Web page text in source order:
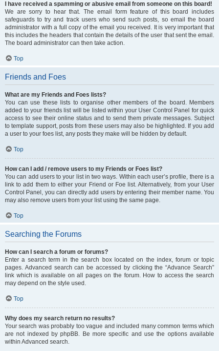
I have received a spamming or abusive email from someone on this board!
We are sorry to hear that. The email form feature of this board includes
safeguards to try and track users who send such posts, so email the board
administrator with a full copy of the email you received. It is very important that
this includes the headers that contain the details of the user that sent the email.
The board administrator can then take action.
Top
Friends and Foes
What are my Friends and Foes lists?
You can use these lists to organise other members of the board. Members
added to your friends list will be listed within your User Control Panel for quick
access to see their online status and to send them private messages. Subject
to template support, posts from these users may also be highlighted. If you add
a user to your foes list, any posts they make will be hidden by default.
Top
How can I add / remove users to my Friends or Foes list?
You can add users to your list in two ways. Within each user’s profile, there is a
link to add them to either your Friend or Foe list. Alternatively, from your User
Control Panel, you can directly add users by entering their member name. You
may also remove users from your list using the same page.
Top
Searching the Forums
How can I search a forum or forums?
Enter a search term in the search box located on the index, forum or topic
pages. Advanced search can be accessed by clicking the “Advance Search”
link which is available on all pages on the forum. How to access the search
may depend on the style used.
Top
Why does my search return no results?
Your search was probably too vague and included many common terms which
are not indexed by phpBB. Be more specific and use the options available
within Advanced search.